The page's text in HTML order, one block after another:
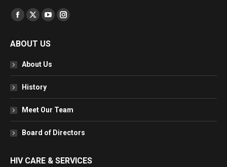
Find us on:
Facebook
opens
in
window
X
opens
window
YouTube
opens
in
Instagram
ABOUT US
About Us
History
Meet Our Team
Board of Directors
HIV CARE & SERVICES